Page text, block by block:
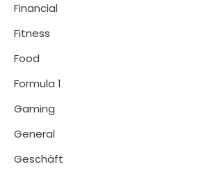
Financial
Fitness
Food
Formula 1
Gaming
General
Geschäft